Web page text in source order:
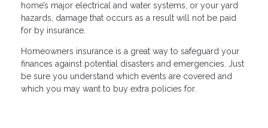
home’s major electrical and water systems, or your yard
hazards, damage that occurs as a result will not be paid
for by insurance.
Homeowners insurance is a great way to safeguard your
finances against potential disasters and emergencies. Just
be sure you understand which events are covered and
which you may want to buy extra policies for.